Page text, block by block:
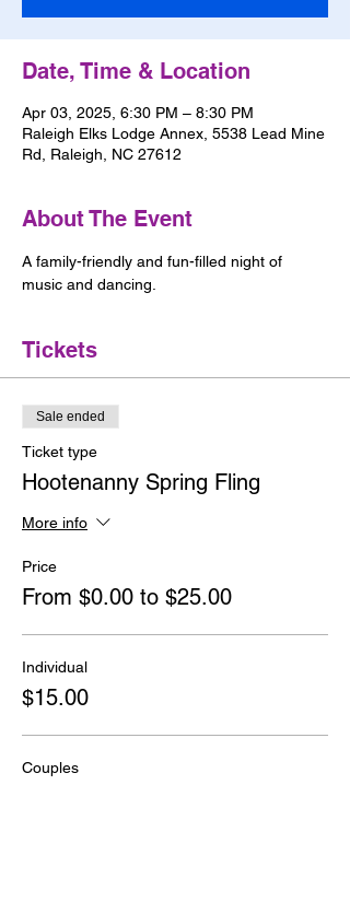
Date, Time & Location
Apr 03, 2025, 6:30 PM – 8:30 PM
Raleigh Elks Lodge Annex, 5538 Lead Mine
Rd, Raleigh, NC 27612
About The Event
A family-friendly and fun-filled night of
music and dancing.
Tickets
Sale ended
Ticket type
Hootenanny Spring Fling
More info
Price
From $0.00 to $25.00
Individual
$15.00
Couples